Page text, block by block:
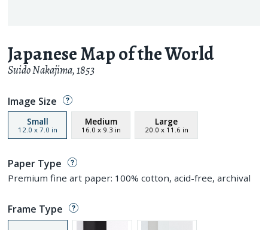
Japanese Map of the World
Suido Nakajima,1853
Image Size
Small
12.0 x 7.0 in
Medium
16.0 x 9.3 in
Large
20.0 x 11.6 in
Paper Type
Premium fine art paper: 100% cotton, acid-free, archival
Frame Type